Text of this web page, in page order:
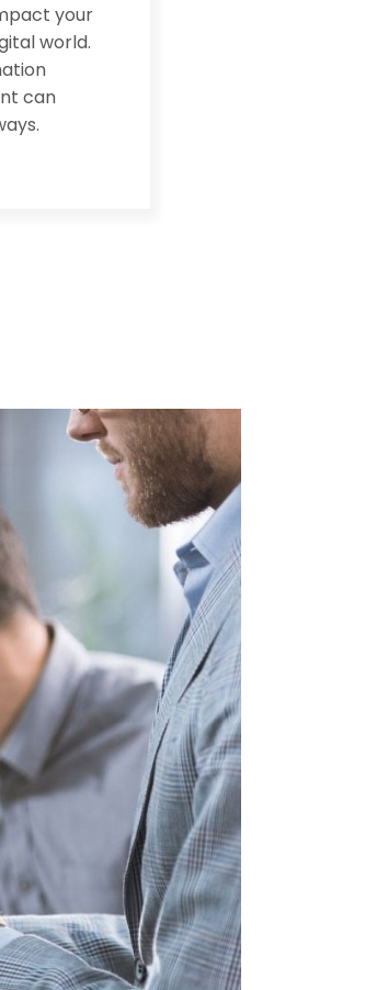
your
world.
can